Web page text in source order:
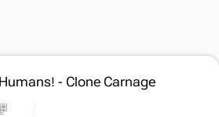
- Clone Carnage